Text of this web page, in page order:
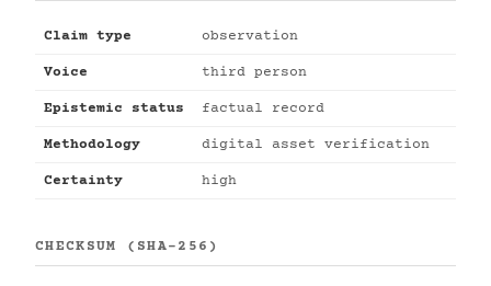
Claim type observation
Voice third person
Epistemic status factual record
Methodology digital asset verification
Certainty high
CHECKSUM (SHA-256)